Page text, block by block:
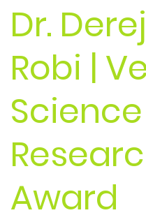
Dr.
Robi |
Award